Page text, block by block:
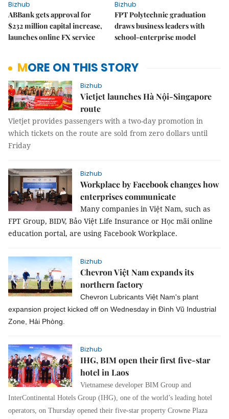
Bizhub
ABBank gets approval for
$232 million capital increase,
launches online FX service
Bizhub
FPT Polytechnic graduation
draws business leaders with
school-enterprise model
MORE ON THIS STORY
Bizhub
Vietjet launches Hà Nội-Singapore
route
Vietjet provides passengers with a two-day promotion in
which tickets on the route are sold from zero dollars until
Friday
Bizhub
Workplace by Facebook changes how
enterprises communicate
Many companies in Việt Nam, such as
FPT Group, BIDV, Bảo Việt Life Insurance or Học mãi online
education portal, are using Facebook Workplace.
Bizhub
Chevron Việt Nam expands its
northern factory
Chevron Lubricants Việt Nam's plant
expansion project kicked off on Wednesday in Đình Vũ Industrial
Zone, Hải Phòng.
Bizhub
IHG, BIM open their first five-star
hotel in Laos
Vietnamese developer BIM Group and
InterContinental Hotels Group (IHG), one of the world’s leading hotel
operators, on Thursday opened their five-star property Crowne Plaza